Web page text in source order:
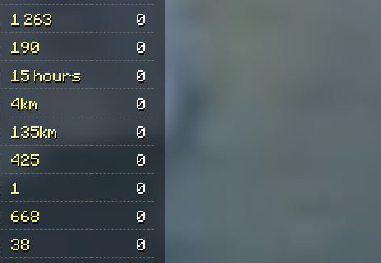
1 263
0
190
0
15 hours
0
4km
0
135km
0
425
0
1
0
668
0
38
0